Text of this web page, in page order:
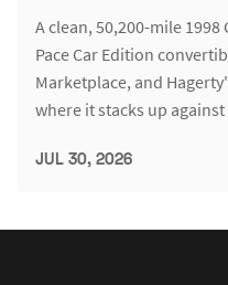
A clean, 50,200-mile
Pace Car Edition
Marketplace, and
where it stacks up
JUL 30, 2026